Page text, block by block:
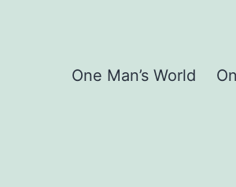
One Man’s World